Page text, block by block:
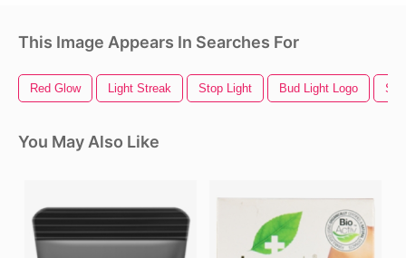
This Image Appears In Searches For
Red Glow Light Streak Stop Light Bud Light Logo
You May Also Like